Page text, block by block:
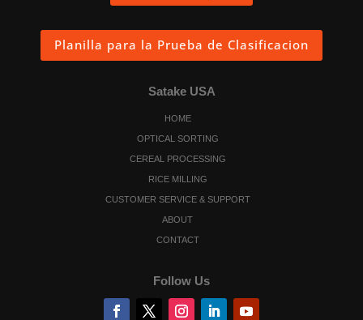
Planilla para la Prueba de Clasificacion
Satake USA
HOME
OPTICAL SORTING
CEREAL PROCESSING
RICE MILLING
CUSTOMER SERVICE & SUPPORT
ABOUT
CONTACT
Follow Us